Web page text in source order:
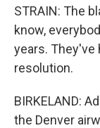
STRAIN: The
know,
years. They've
resolution.
BIRKELAND:
the Denver